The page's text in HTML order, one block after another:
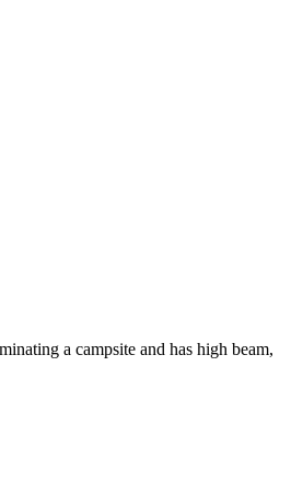
a campsite and has high beam,